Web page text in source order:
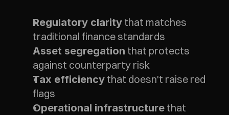
Regulatory clarity that matches
traditional finance standards
Asset segregation that protects
against counterparty risk
Tax efficiency that doesn't raise red
flags
Operational infrastructure that